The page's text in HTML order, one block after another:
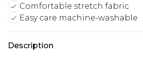
Comfortable stretch fabric
Easy care machine-washable
Description